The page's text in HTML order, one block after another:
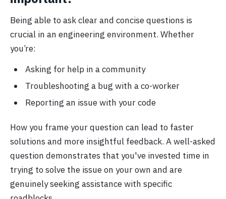
Being able to ask clear and concise questions is
crucial in an engineering environment. Whether
you’re:
Asking for help in a community
Troubleshooting a bug with a co-worker
Reporting an issue with your code
How you frame your question can lead to faster
solutions and more insightful feedback. A well-asked
question demonstrates that you've invested time in
trying to solve the issue on your own and are
genuinely seeking assistance with specific